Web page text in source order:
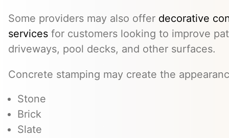
Some providers may also offer decorative
services for customers looking to improve
driveways, pool decks, and other surfaces.
Concrete stamping may create the
Stone
Brick
Slate